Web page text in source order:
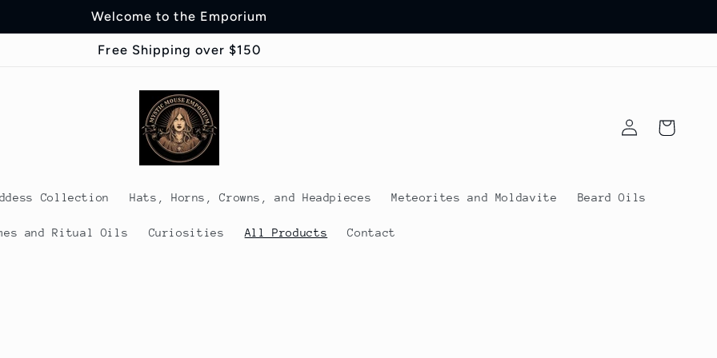
Welcome to the Emporium
Free Shipping over $150
Collection Hats, Horns, Crowns, and Headpieces Meteorites and Moldavite Beard Oils
and Ritual Oils Curiosities All Products Contact
Log
in
Cart